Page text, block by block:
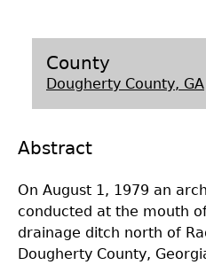
Laboratory Speaker
County
Dougherty County, GA
Abstract
On August 1, 1979 an
conducted at the mouth
drainage ditch north of
Dougherty County,